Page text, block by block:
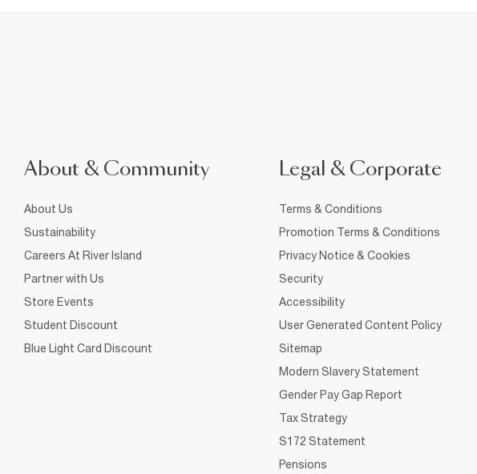
About & Community
About Us
Sustainability
Careers At River Island
Partner with Us
Store Events
Student Discount
Blue Light Card Discount
Legal & Corporate
Terms & Conditions
Promotion Terms & Conditions
Privacy Notice & Cookies
Security
Accessibility
User Generated Content Policy
Sitemap
Modern Slavery Statement
Gender Pay Gap Report
Tax Strategy
S172 Statement
Pensions